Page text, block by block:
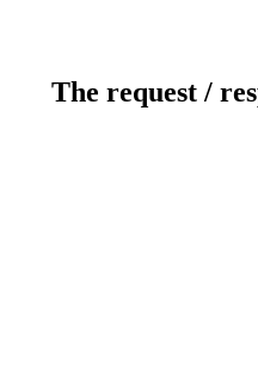
The request /